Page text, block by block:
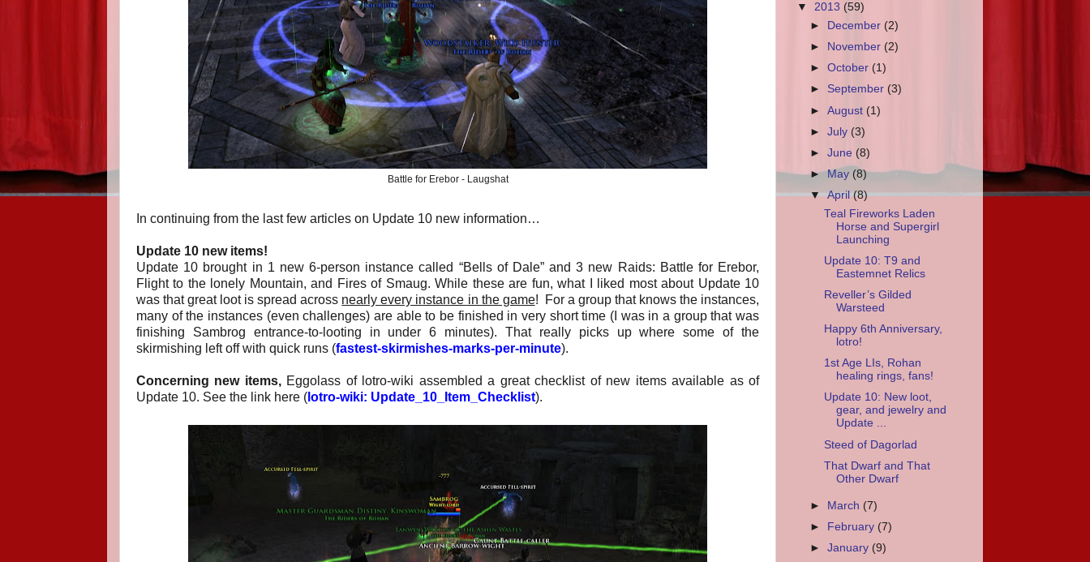
Battle for Erebor - Laugshat
In continuing from the last few articles on Update 10 new information…
Update 10 new items!
Update 10 brought in 1 new 6-person instance called “Bells of Dale” and 3 new Raids: Battle for Erebor,
Flight to the lonely Mountain, and Fires of Smaug. While these are fun, what I liked most about Update 10
was that great loot is spread across nearly every instance in the game! For a group that knows the instances,
many of the instances (even challenges) are able to be finished in very short time (I was in a group that was
finishing Sambrog entrance-to-looting in under 6 minutes). That really picks up where some of the
skirmishing left off with quick runs (fastest-skirmishes-marks-per-minute).
Concerning new items,Eggolass of lotro-wiki assembled a great checklist of new items available as of
Update 10. See the link here ( lotro-wiki: Update_10_Item_Checklist).
▼ 2013 (59)
►
December (2)
►
November (2)
►October (1)
► September (3)
►August (1)
►July (3)
►June (8)
►May (8)
▼April(8)
Teal Fireworks Laden
Horse and Supergirl
Launching
Update 10: T9 and
Eastemnet Relics
Reveller’s Gilded
Warsteed
Happy 6th Anniversary,
lotro!
1st Age LIs, Rohan
healing rings, fans!
Update 10: New loot,
gear, and jewelry and
Update ...
Steed of Dagorlad
That Dwarf and That
Other Dwarf
► March (7)
► February (7)
►January (9)